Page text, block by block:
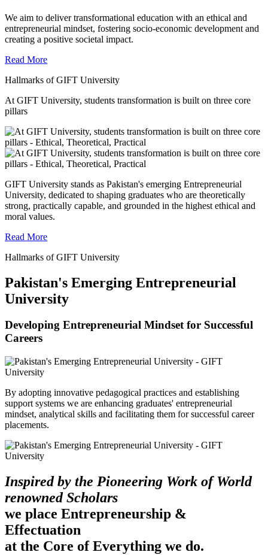
We aim to deliver transformational education with an ethical and
entrepreneurial mindset, fostering socio-economic development and
creating a positive societal impact.
Read More
Hallmarks of GIFT University
At GIFT University, students transformation is built on three core
pillars
GIFT University stands as Pakistan's emerging Entrepreneurial
University, dedicated to shaping graduates who are theoretically
strong, practically capable, and grounded in the highest ethical and
moral values.
Read More
Hallmarks of GIFT University
Pakistan's Emerging Entrepreneurial
University
Developing Entrepreneurial Mindset for Successful
Careers
By adopting innovative pedagogical practices and establishing
support systems we are enhancing graduates' entrepreneurial
mindset, analytical skills and facilitating them for successful career
placements.
Inspired by the Pioneering Work of World
renowned Scholars
we place Entrepreneurship &
Effectuation
at the Core of Everything we do.